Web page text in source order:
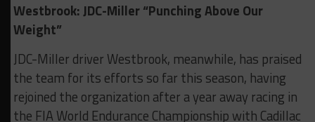
Westbrook: JDC-Miller “Punching Above Our
Weight”
JDC-Miller driver Westbrook, meanwhile, has praised
the team for its efforts so far this season, having
rejoined the organization after a year away racing in
the FIA World Endurance Championship with Cadillac